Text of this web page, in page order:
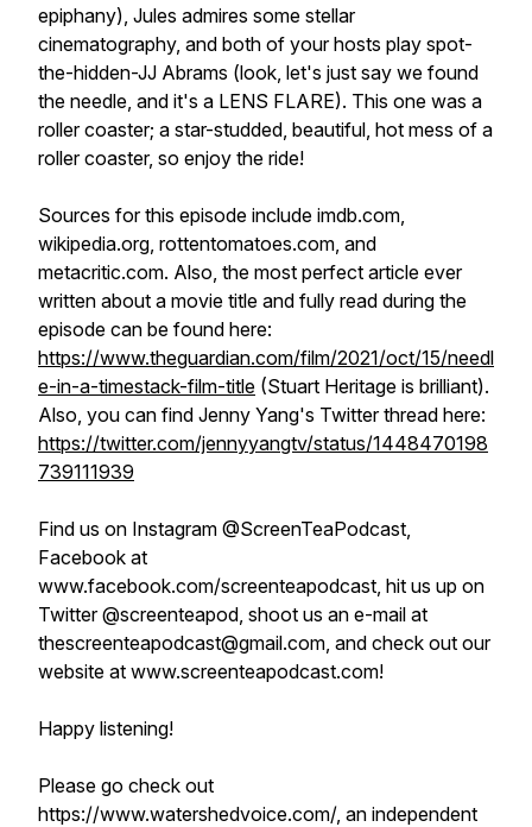
epiphany), Jules admires some stellar
cinematography, and both of your hosts play spot-
the-hidden-JJ Abrams (look, let's just say we found
the needle, and it's a LENS FLARE). This one was a
roller coaster; a star-studded, beautiful, hot mess of a
roller coaster, so enjoy the ride!
Sources for this episode include imdb.com,
wikipedia.org, rottentomatoes.com, and
metacritic.com. Also, the most perfect article ever
written about a movie title and fully read during the
episode can be found here:
https://www.theguardian.com/film/2021/oct/15/needl
e-in-a-timestack-film-title (Stuart Heritage is brilliant).
Also, you can find Jenny Yang's Twitter thread here:
https://twitter.com/jennyyangtv/status/1448470198
739111939
Find us on Instagram @ScreenTeaPodcast,
Facebook at
www.facebook.com/screenteapodcast, hit us up on
Twitter @screenteapod, shoot us an e-mail at
thescreenteapodcast@gmail.com, and check out our
website at www.screenteapodcast.com!
Happy listening!
Please go check out
https://www.watershedvoice.com/, an independent